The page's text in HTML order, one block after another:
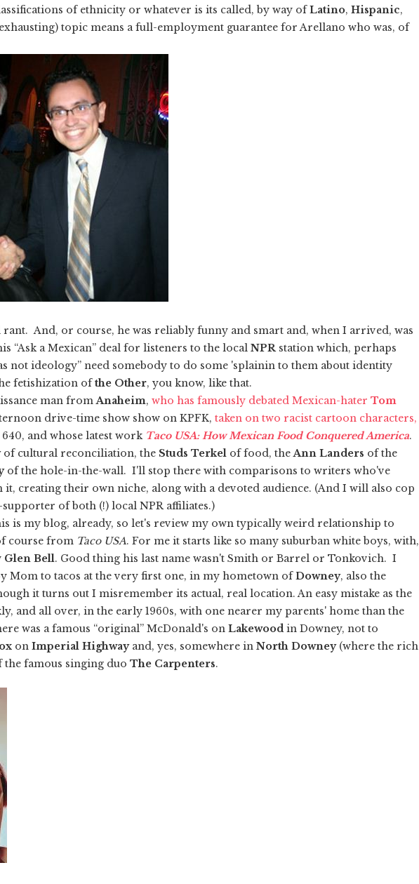
of ethnicity or whatever is its called, by way ofLatino, Hispanic,
topic means a full-employment guarantee for Arellano who was, of
And, or course, he was reliably funny and smart and, when I arrived, was
“Ask a Mexican” deal for listeners to the local NPR station which, perhaps
not ideology” need somebody to do some 'splainin to them about identity
fetishization ofthe Other, you know, like that.
man from Anaheim, who has famously debated Mexican-hater Tom
drive-time show show on KPFK, taken on two racist cartoon characters,
and whose latest work Taco USA: How Mexican Food Conquered America.
of cultural reconciliation, the Studs Terkel of food, the Ann Landers of the
of the hole-in-the-wall. I'll stop there with comparisons to writers who've
it, creating their own niche, along with a devoted audience. (And I will also cop
of both (!) local NPR affiliates.)
is my blog, already, so let's review my own typically weird relationship to
course from Taco USA. For me it starts like so many suburban white boys, with,
Glen Bell. Good thing his last name wasn't Smith or Barrel or Tonkovich. I
Mom to tacos at the very first one, in my hometown ofDowney, also the
it turns out I misremember its actual, real location. An easy mistake as the
and all over, in the early 1960s, with one nearer my parents' home than the
was a famous “original” McDonald's on Lakewood in Downey, not to
on Imperial Highwayand, yes, somewhere in North Downey(where the rich
famous singing duo The Carpenters.